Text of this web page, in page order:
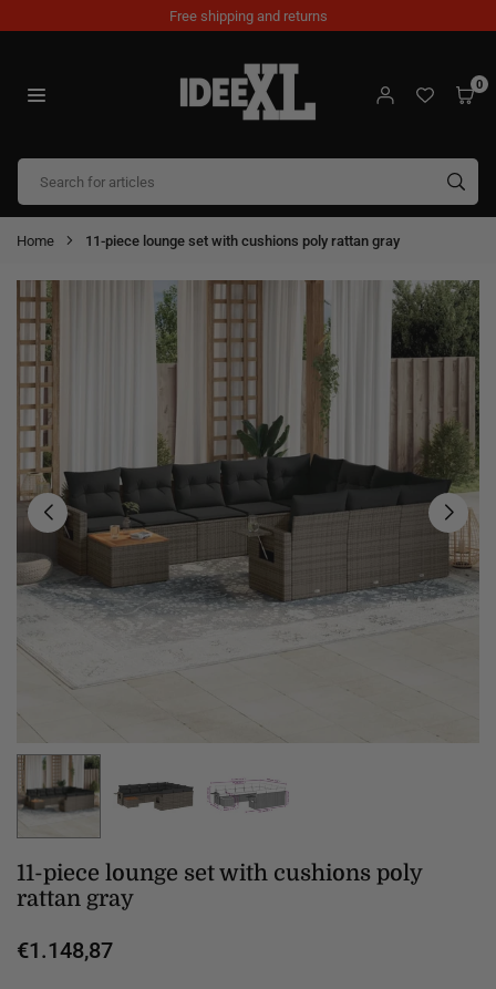
to
Free shipping and returns
IDEEXL.COM
0
Home 11-piece lounge set with cushions poly rattan gray
11-piece lounge set with cushions poly
rattan gray
Regular
€1.148,87